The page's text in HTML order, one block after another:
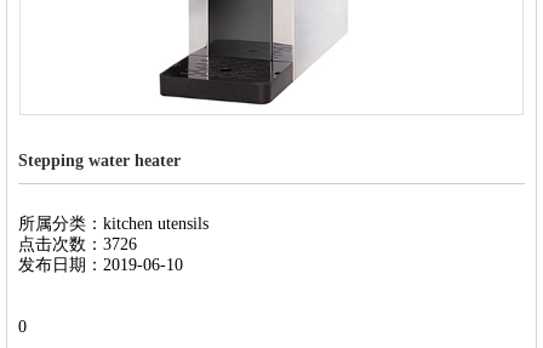
Stepping water heater
所属分类：kitchen utensils
点击次数：3726
发布日期：2019-06-10
0